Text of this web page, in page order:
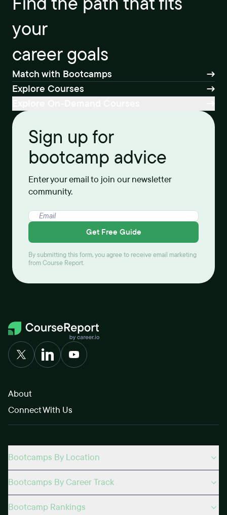
your
career goals
Match with Bootcamps
Explore Courses
Sign up for
bootcamp advice
Enter your email to join our newsletter
community.
Get Free Guide
By submitting this form, you agree to receive email marketing
from Course Report.
About
Connect With Us
Bootcamps By Location
Bootcamps By Career Track
Bootcamp Rankings